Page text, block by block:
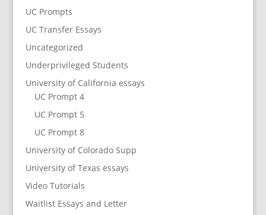
UC Prompts
UC Transfer Essays
Uncategorized
Underprivileged Students
University of California essays
UC Prompt 4
UC Prompt 5
UC Prompt 8
University of Colorado Supp
University of Texas essays
Video Tutorials
Waitlist Essays and Letter